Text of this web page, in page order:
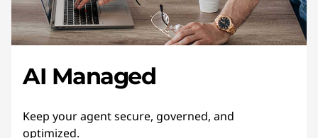
AI Managed
Keep your agent secure, governed, and
optimized.